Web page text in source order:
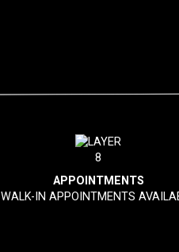
APPOINTMENTS
WALK-IN APPOINTMENTS